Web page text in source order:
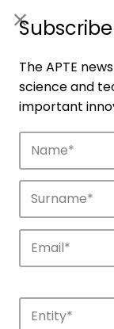
Discover
innovation in
The APTE
science and
important